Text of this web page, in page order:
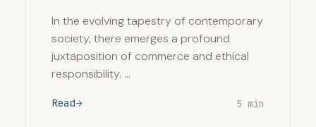
In the evolving tapestry of contemporary
society, there emerges a profound
juxtaposition of commerce and ethical
responsibility. …
Read 5 min